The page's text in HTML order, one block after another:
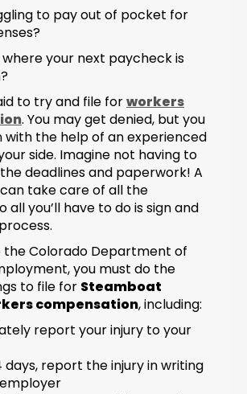
to pay out of pocket for
where your next paycheck is
to try and file forworkers
. You may get denied, but you
with the help of an experienced
side. Imagine not having to
deadlines and paperwork! A
take care of all the
all you’ll have to do is sign and
Colorado Department of
you must do the
to file for Steamboat
compensation, including:
report your injury to your
days, report the injury in writing